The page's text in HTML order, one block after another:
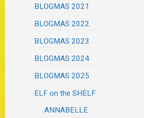
BLOGMAS 2021
BLOGMAS 2022
BLOGMAS 2023
BLOGMAS 2024
BLOGMAS 2025
ELF on the SHELF
ANNABELLE